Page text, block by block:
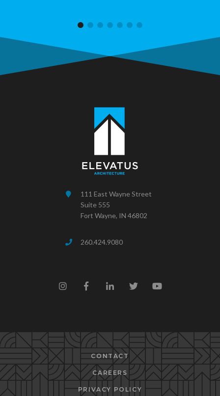
111 East Wayne Street
Suite 555
Fort Wayne, IN 46802
260.424.9080
CONTACT
CAREERS
PRIVACY POLICY